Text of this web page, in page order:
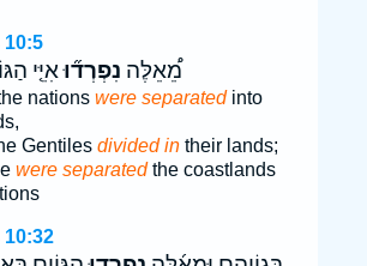
10:5
מֵ֠אֵלֶּה נִפְרְד֞וּאִיֵּ֤י
nations were separatedinto
Gentiles divided intheir lands;
were separatedthe coastlands